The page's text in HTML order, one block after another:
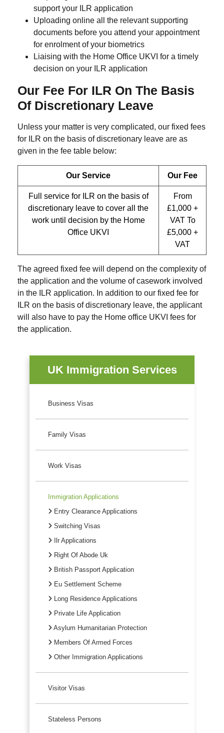
support your ILR application
Uploading online all the relevant supporting
documents before you attend your appointment
for enrolment of your biometrics
Liaising with the Home Office UKVI for a timely
decision on your ILR application
Our Fee For ILR On The Basis
Of Discretionary Leave
Unless your matter is very complicated, our fixed fees
for ILR on the basis of discretionary leave are as
given in the fee table below:
Our Service Our Fee
Full service for ILR on the basis of
discretionary leave to cover all the
work until decision by the Home
Office UKVI
From
£1,000 +
VAT To
£5,000 +
VAT
The agreed fixed fee will depend on the complexity of
the application and the volume of casework involved
in the ILR application. In addition to our fixed fee for
ILR on the basis of discretionary leave, the applicant
will also have to pay the Home office UKVI fees for
the application.
UK Immigration Services
Business Visas
Family Visas
Work Visas
Immigration Applications
Entry Clearance Applications
Switching Visas
Ilr Applications
Right Of Abode Uk
British Passport Application
Eu Settlement Scheme
Long Residence Applications
Private Life Application
Asylum Humanitarian Protection
Members Of Armed Forces
Other Immigration Applications
Visitor Visas
Stateless Persons